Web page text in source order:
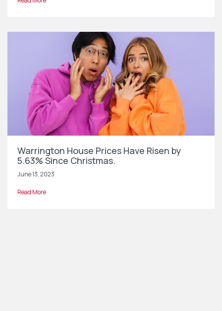
Warrington House Prices Have Risen by
5.63% Since Christmas.
June 13, 2023
Read More